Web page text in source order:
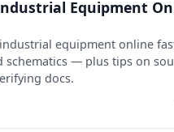
Equipment
equipment online
schematics — plus tips on
docs.